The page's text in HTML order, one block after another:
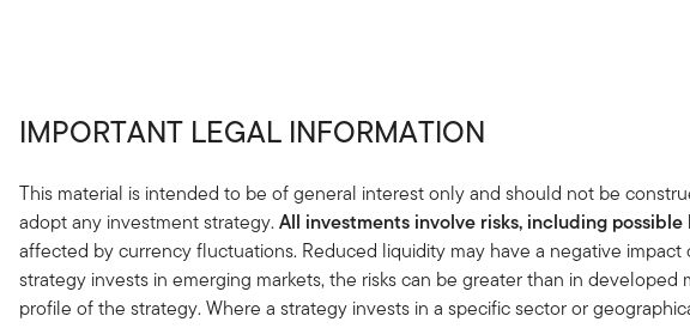
IMPORTANT LEGAL INFORMATION
This material is intended to be of general interest only and should not be
adopt any investment strategy.All investments involve risks, including possible
affected by currency fluctuations. Reduced liquidity may have a negative
strategy invests in emerging markets, the risks can be greater than in
profile of the strategy. Where a strategy invests in a specific sector or